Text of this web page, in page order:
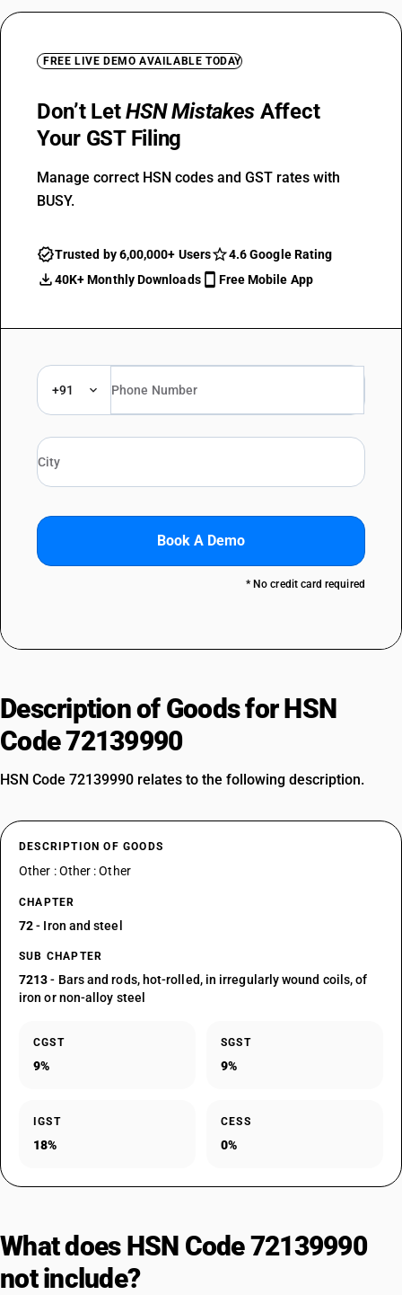
FREE LIVE DEMO AVAILABLE TODAY
Don’t LetHSN Mistakes Affect
Your GST Filing
Manage correct HSN codes and GST rates with
BUSY.
Trusted by 6,00,000+ Users
4.6 Google Rating
40K+ Monthly Downloads
Free Mobile App
+91
Book A Demo
* No credit card required
Description of Goods for HSN
Code 72139990
HSN Code 72139990 relates to the following description.
DESCRIPTION OF GOODS
Other : Other : Other
CHAPTER
72- Iron and steel
SUB CHAPTER
7213- Bars and rods, hot-rolled, in irregularly wound coils, of
iron or non-alloy steel
CGST
9%
SGST
9%
IGST
18%
CESS
0%
What does HSN Code 72139990
not include?